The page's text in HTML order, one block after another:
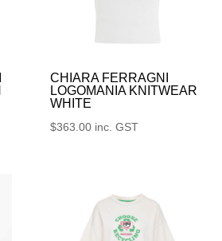
CHIARA FERRAGNI
LOGOMANIA KNITWEAR
WHITE
$363.00 inc. GST